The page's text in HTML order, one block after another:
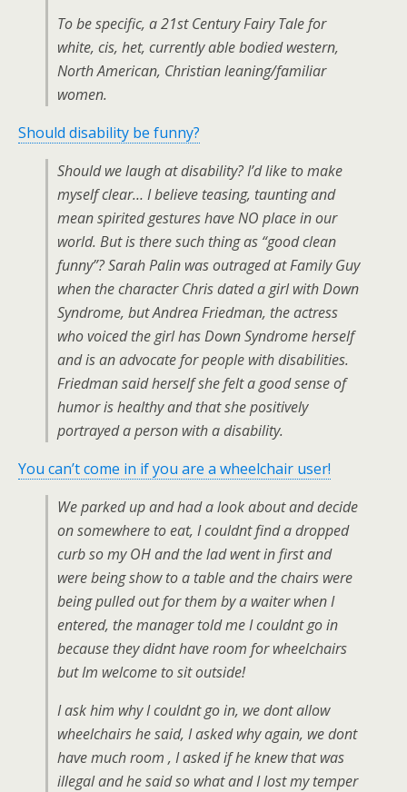
To be specific, a 21st Century Fairy Tale for
white, cis, het, currently able bodied western,
North American, Christian leaning/familiar
women.
Should disability be funny?
Should we laugh at disability? I’d like to make
myself clear… I believe teasing, taunting and
mean spirited gestures have NO place in our
world. But is there such thing as “good clean
funny”? Sarah Palin was outraged at Family Guy
when the character Chris dated a girl with Down
Syndrome, but Andrea Friedman, the actress
who voiced the girl has Down Syndrome herself
and is an advocate for people with disabilities.
Friedman said herself she felt a good sense of
humor is healthy and that she positively
portrayed a person with a disability.
You can’t come in if you are a wheelchair user!
We parked up and had a look about and decide
on somewhere to eat, I couldnt find a dropped
curb so my OH and the lad went in first and
were being show to a table and the chairs were
being pulled out for them by a waiter when I
entered, the manager told me I couldnt go in
because they didnt have room for wheelchairs
but Im welcome to sit outside!
I ask him why I couldnt go in, we dont allow
wheelchairs he said, I asked why again, we dont
have much room , I asked if he knew that was
illegal and he said so what and I lost my temper